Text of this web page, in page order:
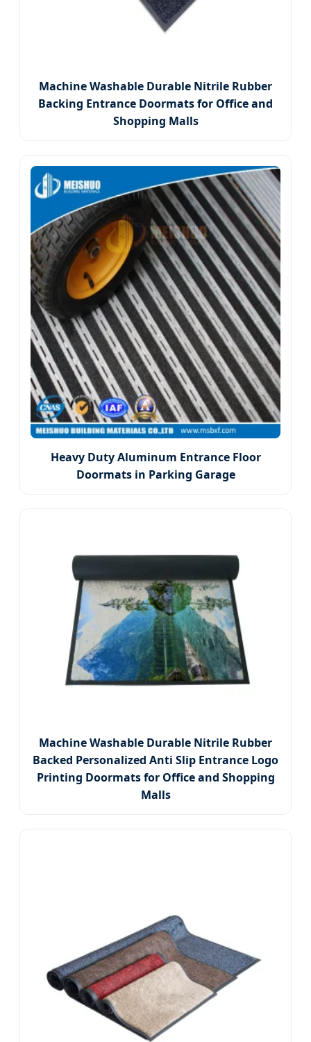
Machine Washable Durable Nitrile Rubber
Backing Entrance Doormats for Office and
Shopping Malls
Heavy Duty Aluminum Entrance Floor
Doormats in Parking Garage
Machine Washable Durable Nitrile Rubber
Backed Personalized Anti Slip Entrance Logo
Printing Doormats for Office and Shopping
Malls